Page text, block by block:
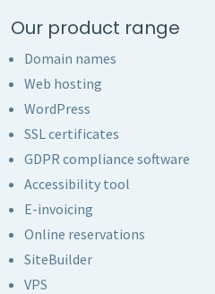
Our product range
Domain names
Web hosting
WordPress
SSL certificates
GDPR compliance software
Accessibility tool
E-invoicing
Online reservations
SiteBuilder
VPS